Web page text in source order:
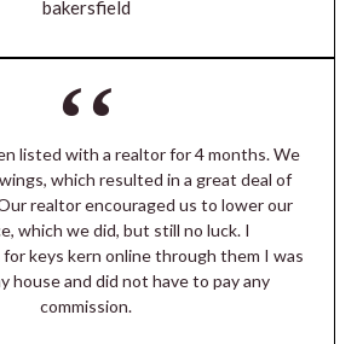
listed with a realtor for 4 months. We
which resulted in a great deal of
realtor encouraged us to lower our
which we did, but still no luck. I
for keys kern online through them I was
house and did not have to pay any
commission.